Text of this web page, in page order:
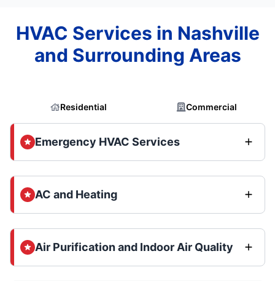
HVAC Services in Nashville
and Surrounding Areas
Residential Commercial
Emergency HVAC Services
AC and Heating
Air Purification and Indoor Air Quality